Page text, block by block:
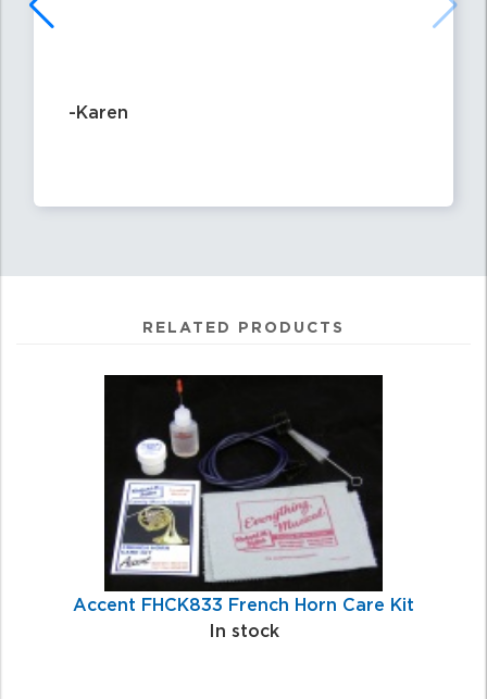
-Karen
RELATED PRODUCTS
Accent FHCK833 French Horn Care Kit
In stock